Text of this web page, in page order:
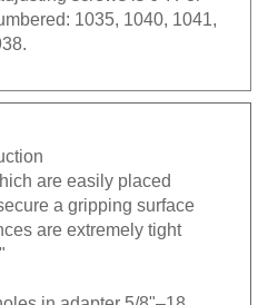
1035, 1040, 1041,
are easily placed
a gripping surface
are extremely tight
in adapter 5/8"–18